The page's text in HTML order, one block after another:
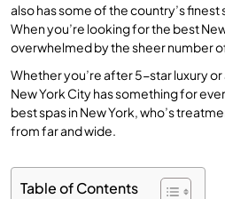
also has some of the country’s finest
When you’re looking for the best
overwhelmed by the sheer number
Whether you’re after 5-star luxury
New York City has something for
best spas in New York, who’s
from far and wide.
Table of Contents